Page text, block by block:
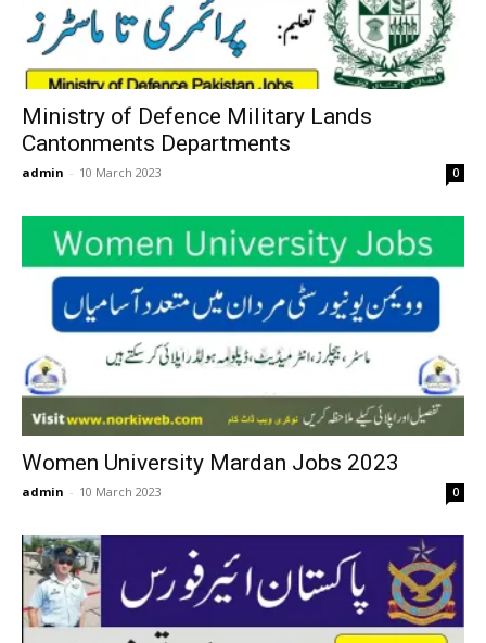
Ministry of Defence Military Lands
Cantonments Departments
admin - 10 March 2023 0
Women University Mardan Jobs 2023
admin - 10 March 2023 0